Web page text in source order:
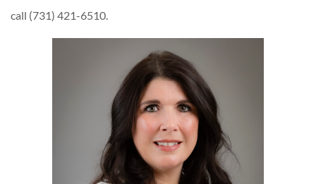
call (731) 421-6510.